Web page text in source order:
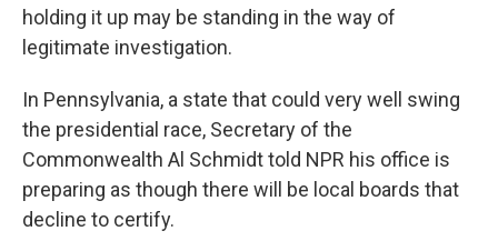
holding it up may be standing in the way of
legitimate investigation.
In Pennsylvania, a state that could very well swing
the presidential race, Secretary of the
Commonwealth Al Schmidt told NPR his office is
preparing as though there will be local boards that
decline to certify.